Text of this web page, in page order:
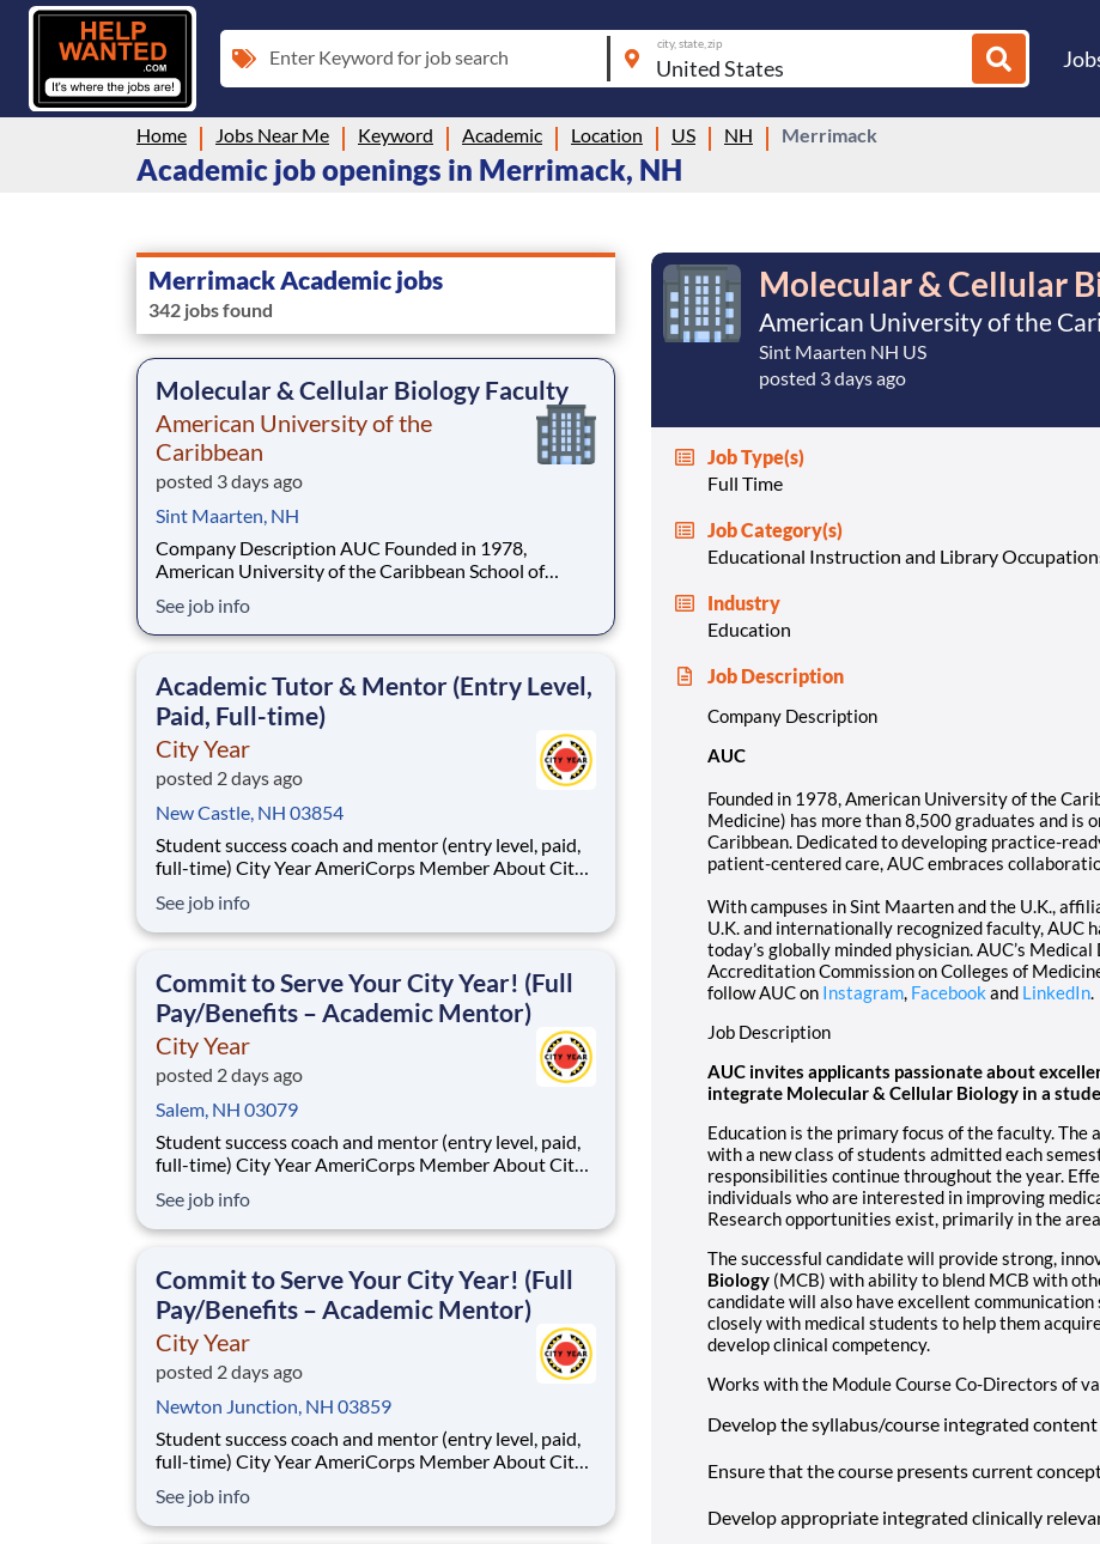
Enter Keyword for job search
city, state, zip
Home Jobs Near Me Keyword Academic Location US NH Merrimack
Academic job openings in Merrimack, NH
Merrimack Academic jobs
342 jobs found
Molecular & Cellular Biology Faculty
American University of the
Caribbean
posted 3 days ago
Sint Maarten, NH
Company Description AUC Founded in 1978,
American University of the Caribbean School of
8,500 graduates and is one of the oldest medical
schools in the Caribbean. Dedicated to developing
to pa
See job info
Academic Tutor & Mentor (Entry Level,
Paid, Full-time)
City Year
posted 2 days ago
New Castle, NH 03854
Student success coach and mentor (entry level, paid,
full-time) City Year AmeriCorps Member About City
students across schools succeed. Teams of City Year
AmeriCorps members provide support to students,
See job info
Commit to Serve Your City Year! (Full
Pay/Benefits – Academic Mentor)
City Year
posted 2 days ago
Salem, NH 03079
Student success coach and mentor (entry level, paid,
full-time) City Year AmeriCorps Member About City
students across schools succeed. Teams of City Year
AmeriCorps members provide support to students,
See job info
Commit to Serve Your City Year! (Full
Pay/Benefits – Academic Mentor)
City Year
posted 2 days ago
Newton Junction, NH 03859
Student success coach and mentor (entry level, paid,
full-time) City Year AmeriCorps Member About City
students across schools succeed. Teams of City Year
AmeriCorps members provide support to students,
See job info
Molecular & Cellular
American University of the
Sint Maarten NH US
posted 3 days ago
Job Type(s)
Full Time
Job Category(s)
Educational Instruction and Library
Industry
Education
Job Description
Company Description
AUC
Founded in 1978, American University of the
Medicine) has more than 8,500 graduates and is
Caribbean. Dedicated to developing practice-
patient-centered care, AUC embraces
With campuses in Sint Maarten and the U.K.,
U.K. and internationally recognized faculty, AUC
today’s globally minded physician. AUC’s
Accreditation Commission on Colleges of
follow AUC on Instagram Facebook and LinkedIn
Job Description
AUC invites applicants passionate about
integrate Molecular & Cellular Biology in a
Education is the primary focus of the faculty.
with a new class of students admitted each
responsibilities continue throughout the year.
individuals who are interested in improving
Research opportunities exist, primarily in the
The successful candidate will provide strong,
Biology (MCB) with ability to blend MCB with
candidate will also have excellent
closely with medical students to help them
develop clinical competency.
Works with the Module Course Co-Directors of
Develop the syllabus/course integrated
Ensure that the course presents current
Develop appropriate integrated clinically